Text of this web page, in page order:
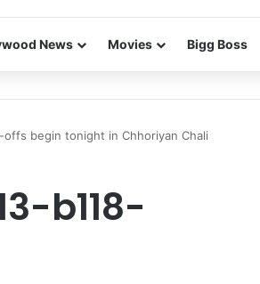
News Movies Bigg Boss
begin tonight in Chhoriyan Chali
b118-